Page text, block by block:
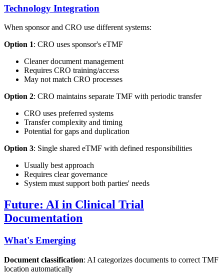
Technology Integration
When sponsor and CRO use different systems:
Option 1: CRO uses sponsor's eTMF
Cleaner document management
Requires CRO training/access
May not match CRO processes
Option 2: CRO maintains separate TMF with periodic transfer
CRO uses preferred systems
Transfer complexity and timing
Potential for gaps and duplication
Option 3: Single shared eTMF with defined responsibilities
Usually best approach
Requires clear governance
System must support both parties' needs
Future: AI in Clinical Trial
Documentation
What's Emerging
Document classification: AI categorizes documents to correct TMF
location automatically